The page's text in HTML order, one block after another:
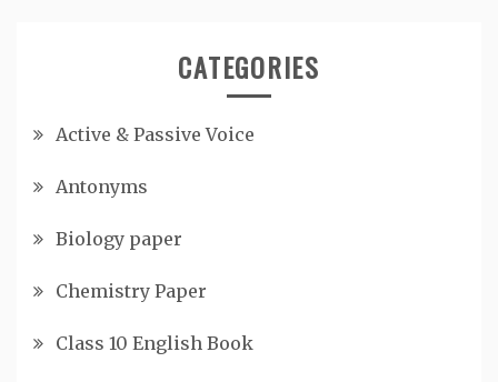
CATEGORIES
Active & Passive Voice
Antonyms
Biology paper
Chemistry Paper
Class 10 English Book